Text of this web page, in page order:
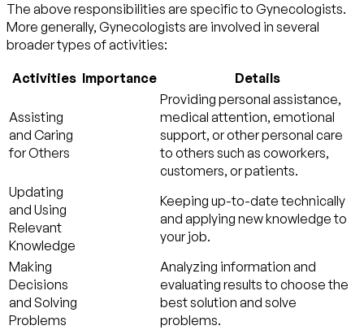
The above responsibilities are specific to Gynecologists.
More generally, Gynecologists are involved in several
broader types of activities:
Activities Importance Details
Assisting
and Caring
for Others
Providing personal assistance,
medical attention, emotional
support, or other personal care
to others such as coworkers,
customers, or patients.
Updating
and Using
Relevant
Knowledge
Keeping up-to-date technically
and applying new knowledge to
your job.
Making
Decisions
and Solving
Problems
Analyzing information and
evaluating results to choose the
best solution and solve
problems.